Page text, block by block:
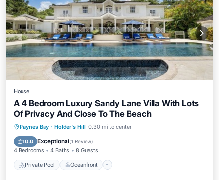
House
A 4 Bedroom Luxury Sandy Lane Villa With Lots
Of Privacy And Close To The Beach
Paynes Bay · Holder's Hill 0.30 mi to center
10.0 Exceptional(1 Review)
4 Bedrooms 4 Baths 8 Guests
Private Pool Oceanfront
Private Pool Oceanfront
Pool